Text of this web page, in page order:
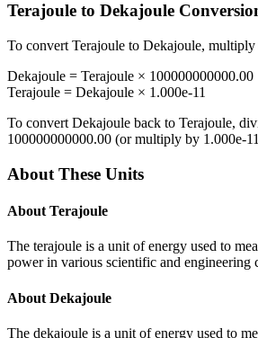
Terajoule to Dekajoule
To convert Terajoule to Dekajoule, multiply
Dekajoule = Terajoule × 100000000000.00
Terajoule = Dekajoule × 1.000e-11
To convert Dekajoule back to Terajoule,
100000000000.00 (or multiply by 1.000e-11
About These Units
About Terajoule
The terajoule is a unit of energy used to
power in various scientific and engineering
About Dekajoule
The dekajoule is a unit of energy used to